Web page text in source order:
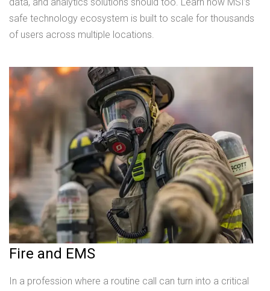
safe technology ecosystem is built to scale for thousands
of users across multiple locations.
Fire and EMS
In a profession where a routine call can turn into a critical